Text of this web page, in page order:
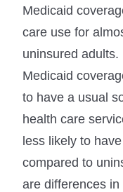
Medicaid
care use for
uninsured
Medicaid
to have a usual
health care
less likely to
compared to
are differences